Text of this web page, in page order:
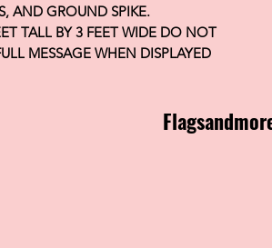
AND GROUND SPIKE.
TALL BY 3 FEET WIDE DO NOT
MESSAGE WHEN DISPLAYED